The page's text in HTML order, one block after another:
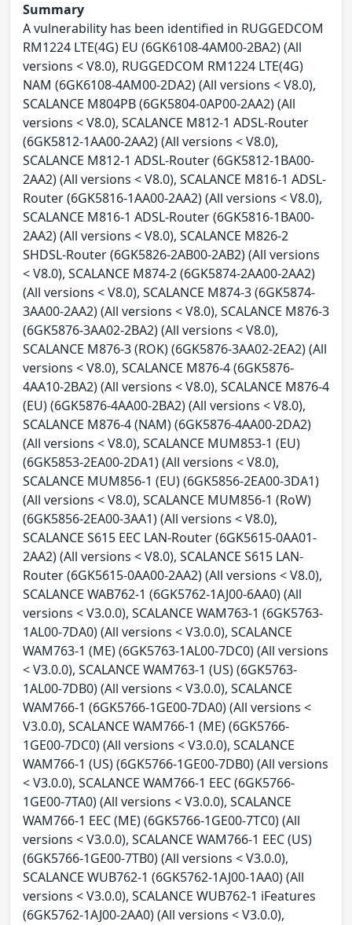
Summary
A vulnerability has been identified in RUGGEDCOM
RM1224 LTE(4G) EU (6GK6108-4AM00-2BA2) (All
versions < V8.0), RUGGEDCOM RM1224 LTE(4G)
NAM (6GK6108-4AM00-2DA2) (All versions < V8.0),
SCALANCE M804PB (6GK5804-0AP00-2AA2) (All
versions < V8.0), SCALANCE M812-1 ADSL-Router
(6GK5812-1AA00-2AA2) (All versions < V8.0),
SCALANCE M812-1 ADSL-Router (6GK5812-1BA00-
2AA2) (All versions < V8.0), SCALANCE M816-1 ADSL-
Router (6GK5816-1AA00-2AA2) (All versions < V8.0),
SCALANCE M816-1 ADSL-Router (6GK5816-1BA00-
2AA2) (All versions < V8.0), SCALANCE M826-2
SHDSL-Router (6GK5826-2AB00-2AB2) (All versions
< V8.0), SCALANCE M874-2 (6GK5874-2AA00-2AA2)
(All versions < V8.0), SCALANCE M874-3 (6GK5874-
3AA00-2AA2) (All versions < V8.0), SCALANCE M876-3
(6GK5876-3AA02-2BA2) (All versions < V8.0),
SCALANCE M876-3 (ROK) (6GK5876-3AA02-2EA2) (All
versions < V8.0), SCALANCE M876-4 (6GK5876-
4AA10-2BA2) (All versions < V8.0), SCALANCE M876-4
(EU) (6GK5876-4AA00-2BA2) (All versions < V8.0),
SCALANCE M876-4 (NAM) (6GK5876-4AA00-2DA2)
(All versions < V8.0), SCALANCE MUM853-1 (EU)
(6GK5853-2EA00-2DA1) (All versions < V8.0),
SCALANCE MUM856-1 (EU) (6GK5856-2EA00-3DA1)
(All versions < V8.0), SCALANCE MUM856-1 (RoW)
(6GK5856-2EA00-3AA1) (All versions < V8.0),
SCALANCE S615 EEC LAN-Router (6GK5615-0AA01-
2AA2) (All versions < V8.0), SCALANCE S615 LAN-
Router (6GK5615-0AA00-2AA2) (All versions < V8.0),
SCALANCE WAB762-1 (6GK5762-1AJ00-6AA0) (All
versions < V3.0.0), SCALANCE WAM763-1 (6GK5763-
1AL00-7DA0) (All versions < V3.0.0), SCALANCE
WAM763-1 (ME) (6GK5763-1AL00-7DC0) (All versions
< V3.0.0), SCALANCE WAM763-1 (US) (6GK5763-
1AL00-7DB0) (All versions < V3.0.0), SCALANCE
WAM766-1 (6GK5766-1GE00-7DA0) (All versions <
V3.0.0), SCALANCE WAM766-1 (ME) (6GK5766-
1GE00-7DC0) (All versions < V3.0.0), SCALANCE
WAM766-1 (US) (6GK5766-1GE00-7DB0) (All versions
< V3.0.0), SCALANCE WAM766-1 EEC (6GK5766-
1GE00-7TA0) (All versions < V3.0.0), SCALANCE
WAM766-1 EEC (ME) (6GK5766-1GE00-7TC0) (All
versions < V3.0.0), SCALANCE WAM766-1 EEC (US)
(6GK5766-1GE00-7TB0) (All versions < V3.0.0),
SCALANCE WUB762-1 (6GK5762-1AJ00-1AA0) (All
versions < V3.0.0), SCALANCE WUB762-1 iFeatures
(6GK5762-1AJ00-2AA0) (All versions < V3.0.0),